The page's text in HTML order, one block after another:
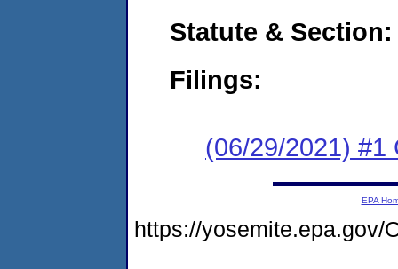
Statute & Section:
Filings:
(06/29/2021) #1
EPA
https://yosemite.epa.gov/